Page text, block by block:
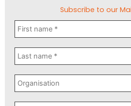
Subscribe to our